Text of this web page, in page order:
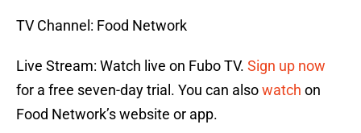
TV Channel: Food Network
Live Stream: Watch live on Fubo TV. Sign up now
for a free seven-day trial. You can alsowatch on
Food Network’s website or app.